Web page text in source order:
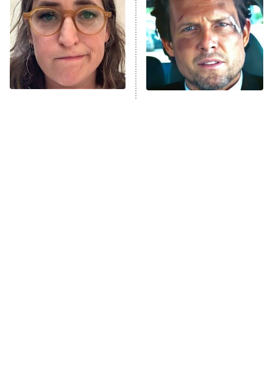
READ MORE